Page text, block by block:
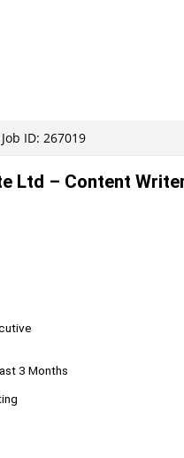
Job ID: 267019
Ltd – Content
3 Months